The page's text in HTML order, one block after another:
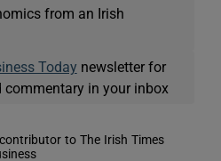
from an Irish
Today newsletter for
commentary in your inbox
to The Irish Times